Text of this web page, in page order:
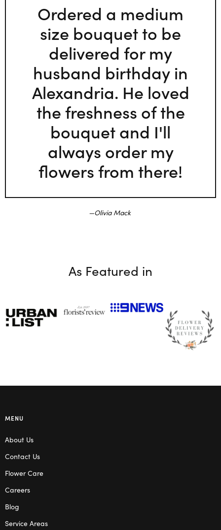
Ordered a medium
size bouquet to be
delivered for my
husband birthday in
Alexandria. He loved
the freshness of the
bouquet and I'll
always order my
flowers from there!
Olivia Mack
As Featured in
MENU
About Us
Contact Us
Flower Care
Careers
Blog
Service Areas